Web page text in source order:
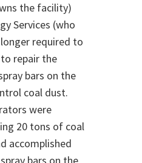
the facility)
Services (who
required to
repair the
bars on the
coal dust.
were
20 tons of coal
accomplished